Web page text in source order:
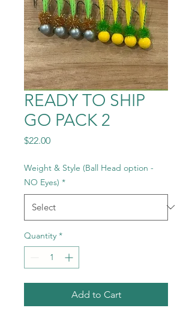
READY TO SHIP
GO PACK 2
$22.00Price
Weight & Style (Ball Head option -
NO Eyes) *
Quantity *
Add to Cart